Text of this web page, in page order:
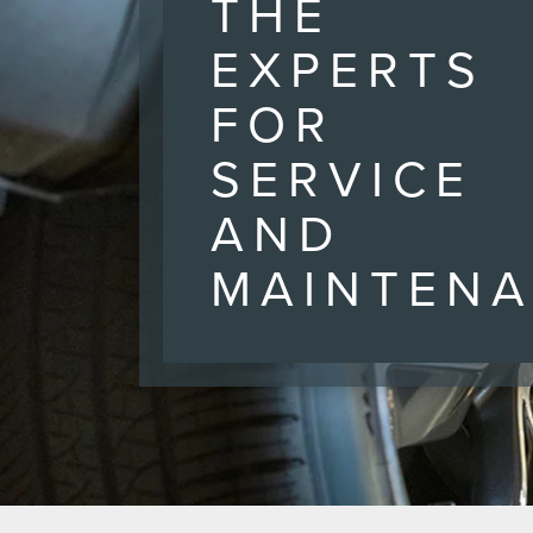
EXPERTS
FOR
SERVICE
AND